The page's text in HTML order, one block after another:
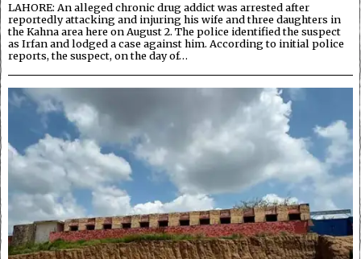
LAHORE: An alleged chronic drug addict was arrested after
reportedly attacking and injuring his wife and three daughters in
the Kahna area here on August 2. The police identified the suspect
as Irfan and lodged a case against him. According to initial police
reports, the suspect, on the day of…